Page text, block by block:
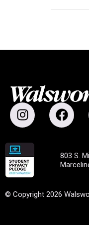
803 S.
© Copyright 2026